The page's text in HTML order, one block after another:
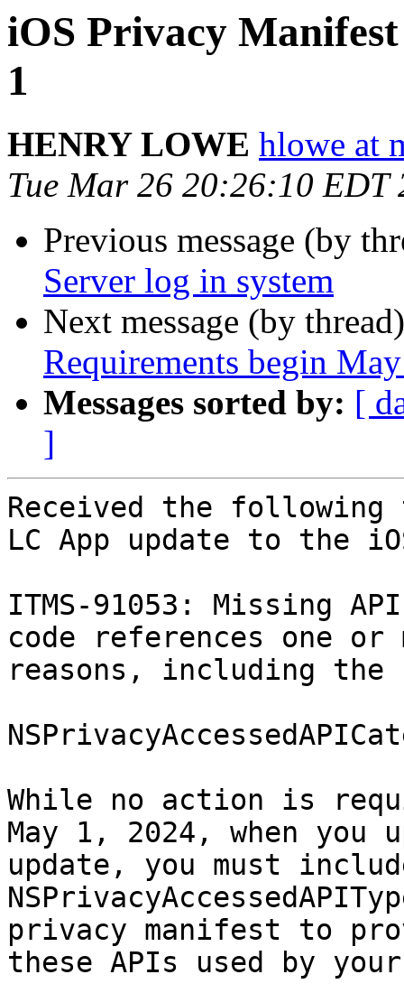
iOS Privacy
1
HENRY LOWE hlowe at
Tue Mar 26 20:26:10 EDT
Previous message (by
Server log in system
Next message (by
Requirements begin
Messages sorted by: [
]
Received the
LC App update to the
ITMS-91053: Missing
code references one
reasons, including
While no action is
May 1, 2024, when you
update, you must
privacy manifest to
these APIs used by